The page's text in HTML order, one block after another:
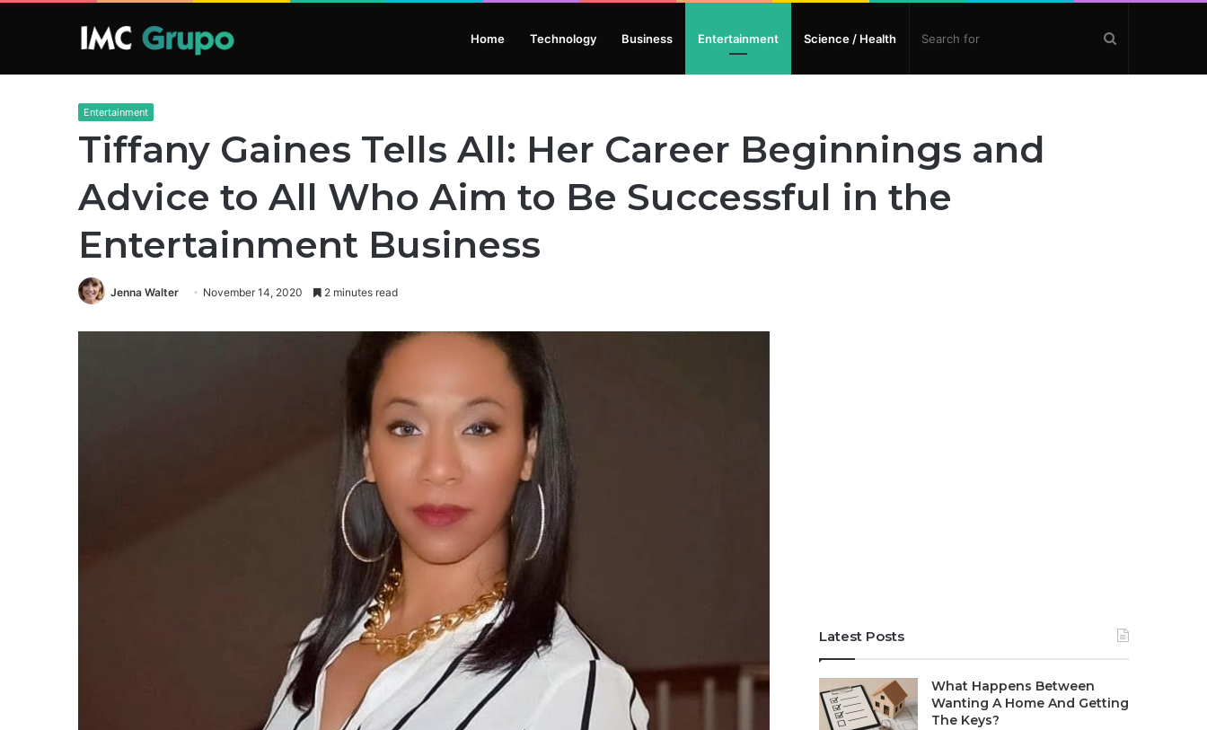
Home Technology Business Entertainment Science / Health
Entertainment
Tiffany Gaines Tells All: Her Career Beginnings and
Advice to All Who Aim to Be Successful in the
Entertainment Business
Jenna Walter November 14, 2020 2 minutes read
Latest Posts
What Happens Between
Wanting A Home And Getting
The Keys?